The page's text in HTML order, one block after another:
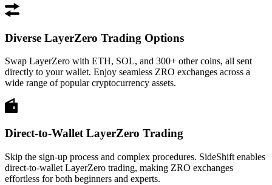
Diverse LayerZero Trading Options
Swap LayerZero with ETH, SOL, and 300+ other coins, all sent
directly to your wallet. Enjoy seamless ZRO exchanges across a
wide range of popular cryptocurrency assets.
Direct-to-Wallet LayerZero Trading
Skip the sign-up process and complex procedures. SideShift enables
direct-to-wallet LayerZero trading, making ZRO exchanges
effortless for both beginners and experts.